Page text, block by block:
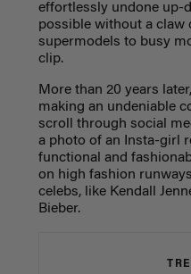
effortlessly undone up-
possible without a claw
supermodels to busy
clip.
More than 20 years
making an undeniable
scroll through social
a photo of an Insta-girl
functional and
on high fashion
celebs, like Kendall
Bieber.